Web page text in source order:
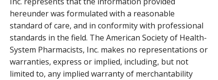
hereunder was formulated with a reasonable
standard of care, and in conformity with professional
standards in the field. The American Society of Health-
System Pharmacists, Inc. makes no representations or
warranties, express or implied, including, but not
limited to, any implied warranty of merchantability